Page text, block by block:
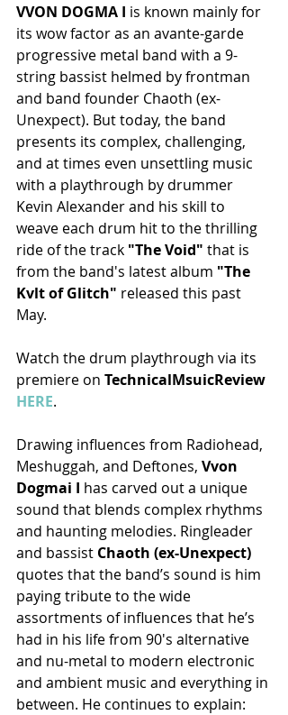
VVON DOGMA I is known mainly for
its wow factor as an avante-garde
progressive metal band with a 9-
string bassist helmed by frontman
and band founder Chaoth (ex-
Unexpect). But today, the band
presents its complex, challenging,
and at times even unsettling music
with a playthrough by drummer
Kevin Alexander and his skill to
weave each drum hit to the thrilling
ride of the track "The Void" that is
from the band's latest album "The
Kvlt of Glitch" released this past
May.
Watch the drum playthrough via its
premiere on TechnicalMsuicReview
HERE.
Drawing influences from Radiohead,
Meshuggah, and Deftones, Vvon
Dogmai I has carved out a unique
sound that blends complex rhythms
and haunting melodies. Ringleader
and bassist Chaoth (ex-Unexpect)
quotes that the band’s sound is him
paying tribute to the wide
assortments of influences that he’s
had in his life from 90's alternative
and nu-metal to modern electronic
and ambient music and everything in
between. He continues to explain: